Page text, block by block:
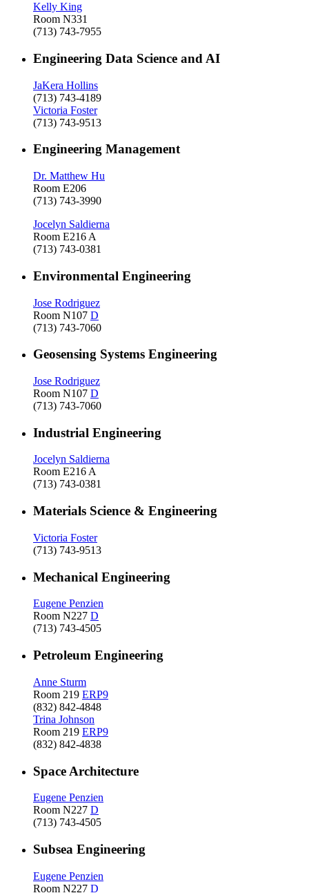
Kelly King
Room N331
(713) 743-7955
Engineering Data Science and AI
JaKera Hollins
(713) 743-4189
Victoria Foster
(713) 743-9513
Engineering Management
Dr. Matthew Hu
Room E206
(713) 743-3990
Jocelyn Saldierna
Room E216 A
(713) 743-0381
Environmental Engineering
Jose Rodriguez
Room N107 D
(713) 743-7060
Geosensing Systems Engineering
Jose Rodriguez
Room N107 D
(713) 743-7060
Industrial Engineering
Jocelyn Saldierna
Room E216 A
(713) 743-0381
Materials Science & Engineering
Victoria Foster
(713) 743-9513
Mechanical Engineering
Eugene Penzien
Room N227 D
(713) 743-4505
Petroleum Engineering
Anne Sturm
Room 219 ERP9
(832) 842-4848
Trina Johnson
Room 219 ERP9
(832) 842-4838
Space Architecture
Eugene Penzien
Room N227 D
(713) 743-4505
Subsea Engineering
Eugene Penzien
Room N227 D